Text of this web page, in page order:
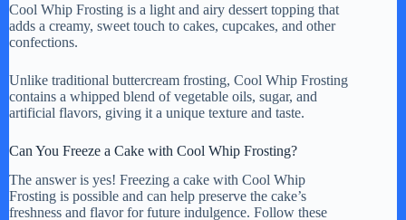
Cool Whip Frosting is a light and airy dessert topping that
adds a creamy, sweet touch to cakes, cupcakes, and other
confections.
Unlike traditional buttercream frosting, Cool Whip Frosting
contains a whipped blend of vegetable oils, sugar, and
artificial flavors, giving it a unique texture and taste.
Can You Freeze a Cake with Cool Whip Frosting?
The answer is yes! Freezing a cake with Cool Whip
Frosting is possible and can help preserve the cake’s
freshness and flavor for future indulgence. Follow these